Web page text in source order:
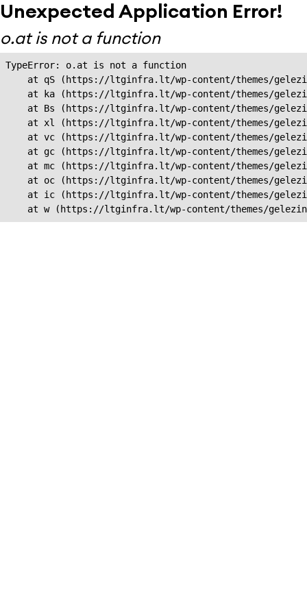
Unexpected Application Error!
o.at is not a function
TypeError: o.at is not a function
at qS (https://ltginfra.lt/wp-content/themes/
at ka (https://ltginfra.lt/wp-content/themes/
at Bs (https://ltginfra.lt/wp-content/themes/
at xl (https://ltginfra.lt/wp-content/themes/
at vc (https://ltginfra.lt/wp-content/themes/
at gc (https://ltginfra.lt/wp-content/themes/
at mc (https://ltginfra.lt/wp-content/themes/
at oc (https://ltginfra.lt/wp-content/themes/
at ic (https://ltginfra.lt/wp-content/themes/
at w (https://ltginfra.lt/wp-content/themes/